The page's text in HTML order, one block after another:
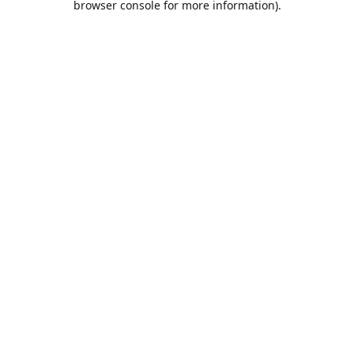
browser console for more information).